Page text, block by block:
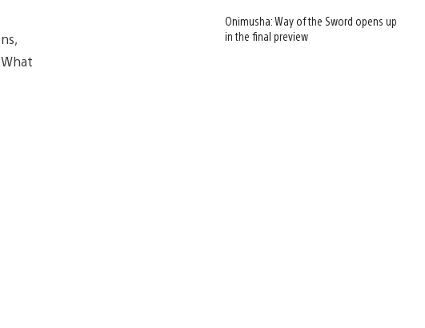
Onimusha: Way of the Sword opens up
in the final preview